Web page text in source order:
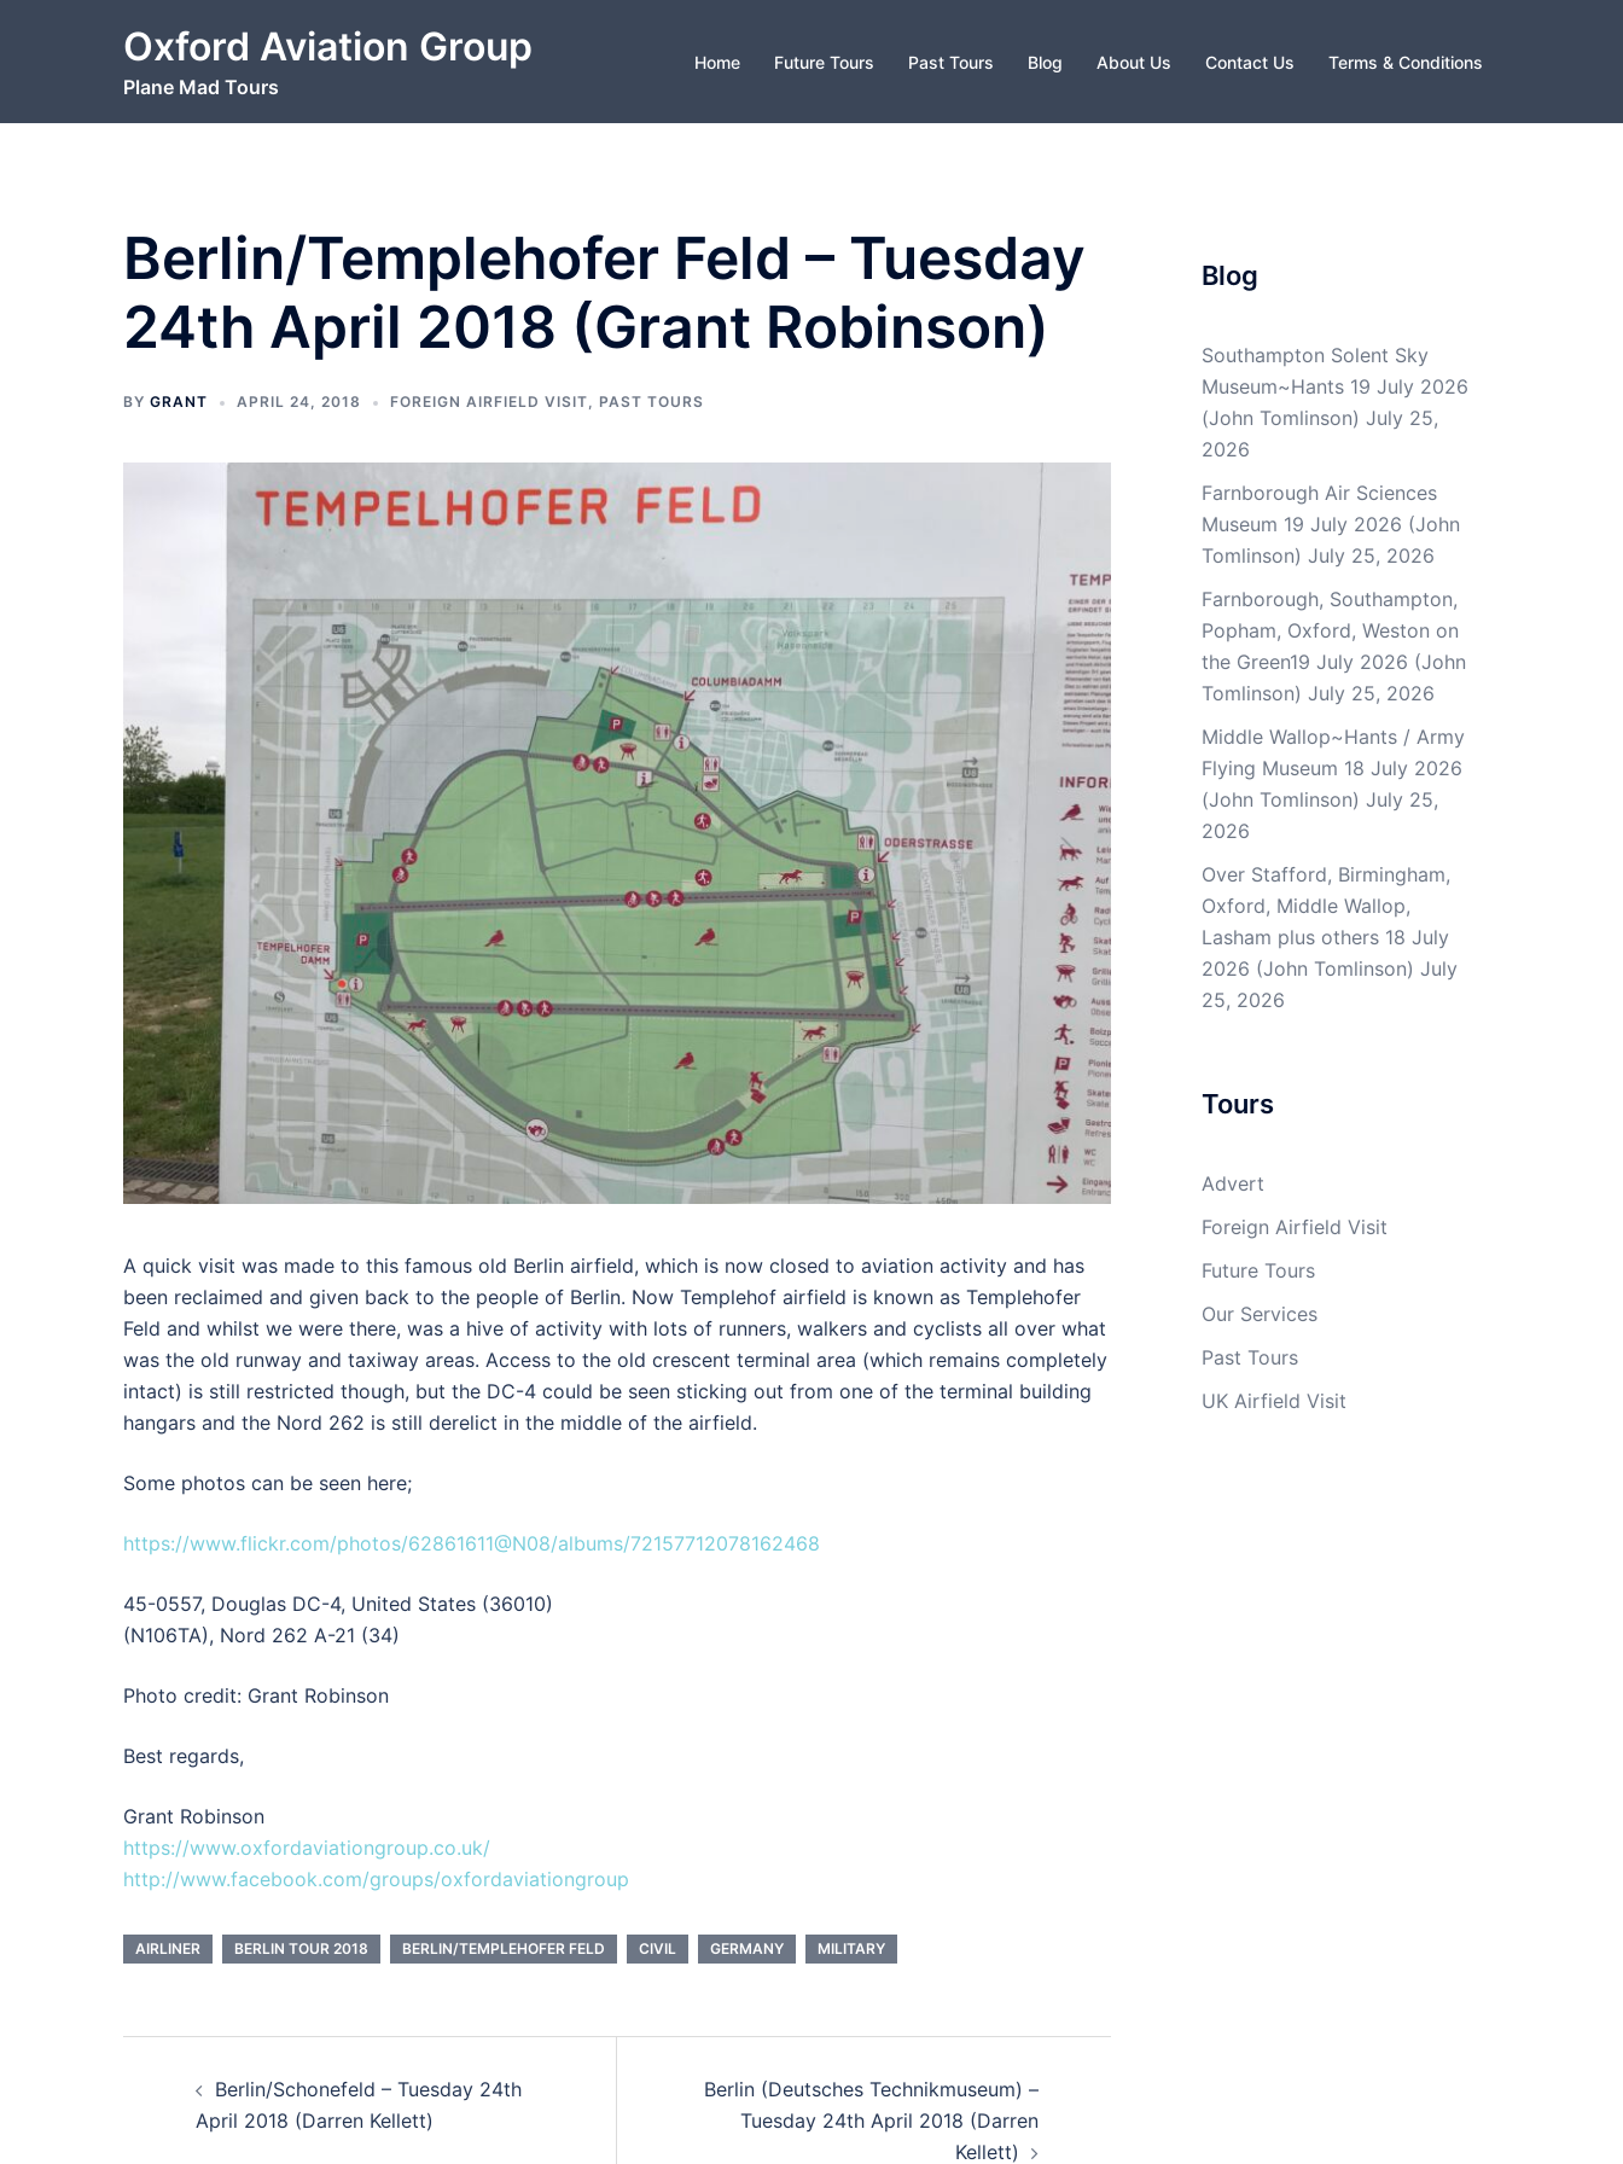
Oxford Aviation Group
Plane Mad Tours
Home Future Tours Past Tours Blog About Us Contact Us Terms & Conditions
Berlin/Templehofer Feld – Tuesday
24th April 2018 (Grant Robinson)
BY GRANT APRIL 24, 2018 FOREIGN AIRFIELD VISIT, PAST TOURS
A quick visit was made to this famous old Berlin airfield, which is now closed to aviation activity and has
been reclaimed and given back to the people of Berlin. Now Templehof airfield is known as Templehofer
Feld and whilst we were there, was a hive of activity with lots of runners, walkers and cyclists all over what
was the old runway and taxiway areas. Access to the old crescent terminal area (which remains completely
intact) is still restricted though, but the DC-4 could be seen sticking out from one of the terminal building
hangars and the Nord 262 is still derelict in the middle of the airfield.
Some photos can be seen here;
https://www.flickr.com/photos/62861611@N08/albums/72157712078162468
45-0557, Douglas DC-4, United States (36010)
(N106TA), Nord 262 A-21 (34)
Photo credit: Grant Robinson
Best regards,
Grant Robinson
https://www.oxfordaviationgroup.co.uk/
http://www.facebook.com/groups/oxfordaviationgroup
AIRLINER BERLIN TOUR 2018 BERLIN/TEMPLEHOFER FELD CIVIL GERMANY MILITARY
navigation
Berlin/Schonefeld – Tuesday 24th
April 2018 (Darren Kellett)
Berlin (Deutsches Technikmuseum) –
Tuesday 24th April 2018 (Darren
Kellett)
Blog
Southampton Solent Sky
Museum~Hants 19 July 2026
(John Tomlinson) July 25,
2026
Farnborough Air Sciences
Museum 19 July 2026 (John
Tomlinson) July 25, 2026
Farnborough, Southampton,
Popham, Oxford, Weston on
the Green19 July 2026 (John
Tomlinson) July 25, 2026
Middle Wallop~Hants / Army
Flying Museum 18 July 2026
(John Tomlinson) July 25,
2026
Over Stafford, Birmingham,
Oxford, Middle Wallop,
Lasham plus others 18 July
2026 (John Tomlinson) July
25, 2026
Tours
Advert
Foreign Airfield Visit
Future Tours
Our Services
Past Tours
UK Airfield Visit